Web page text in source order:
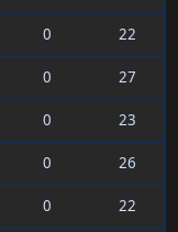
0
22
0
27
0
23
0
26
0
22